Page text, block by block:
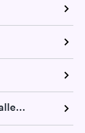
Pulmonary Function Test in Rose Valley, PA